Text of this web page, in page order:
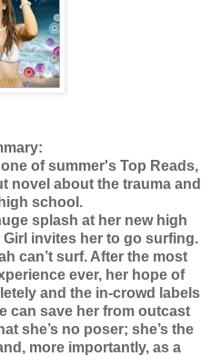
of summer's Top Reads,
novel about the trauma and
school.
splash at her new high
invites her to go surfing.
can’t surf. After the most
ever, her hope of
and the in-crowd labels
can save her from outcast
she’s no poser; she’s the
more importantly, as a